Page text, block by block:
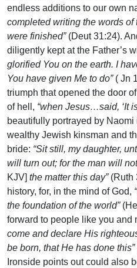
endless additions to our own
completed writing the words
were finished” (Deut 31:24).
diligently kept at the Father’s
glorified You on the earth. I
You have given Me to do” ( Jn
triumph that opened the door
of hell, “when Jesus…said, ‘It
beautifully portrayed by
wealthy Jewish kinsman and
bride: “Sit still, my daughter,
will turn out; for the man will
KJV] the matter this day” (Ruth
history, for, in the mind of God,
the foundation of the world”
forward to people like you and
come and declare His
be born, that He has done this”
Ironside points out could also